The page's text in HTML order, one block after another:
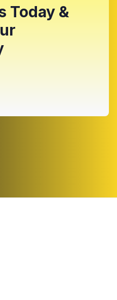
Today &